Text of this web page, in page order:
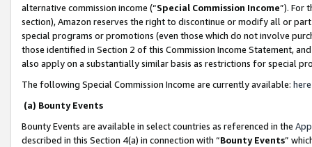
alternative commission income (“Special Commission Income”). For
section), Amazon reserves the right to discontinue or modify all or
special programs or promotions (even those which do not involve
those identified in Section 2 of this Commission Income Statement,
also apply on a substantially similar basis as restrictions for special
The following Special Commission Income are currently available: here
(a) Bounty Events
Bounty Events are available in select countries as referenced in the
described in this Section 4(a) in connection with “Bounty Events”